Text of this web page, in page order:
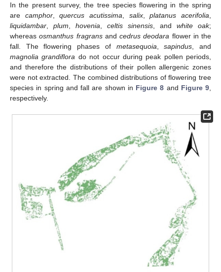
In the present survey, the tree species flowering in the spring
are camphor,quercus acutissima salix,platanus acerifolia
liquidambar
plum hovenia celtis sinensis , and white oak;
whereasosmanthus fragransand cedrus deodara flower in the
fall. The flowering phases of metasequoia ,sapindus , and
magnolia grandiflora do not occur during peak pollen periods,
and therefore the distributions of their pollen allergenic zones
were not extracted. The combined distributions of flowering tree
species in spring and fall are shown in Figure 8 and Figure 9
respectively.